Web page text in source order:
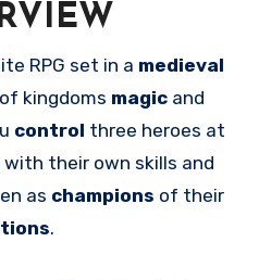
RPG set in a medieval
kingdoms magic and
control three heroes at
with their own skills and
as champions of their
.